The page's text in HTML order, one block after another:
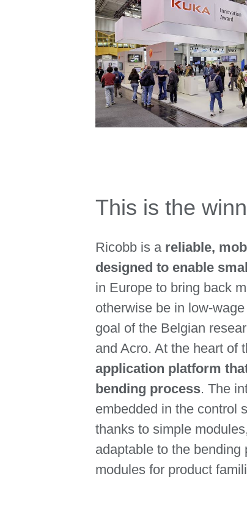
This is the
Ricobb is a reliable,
designed to enable
in Europe to bring back
otherwise be in low-
goal of the Belgian
and Acro. At the heart of
application platform
bending process. The
embedded in the control
thanks to simple
adaptable to the
modules for product